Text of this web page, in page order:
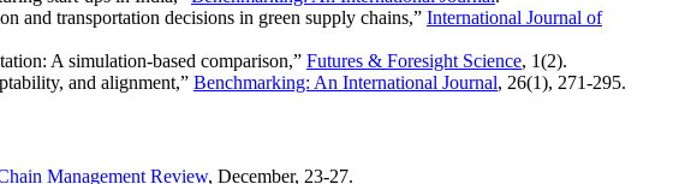
and transportation decisions in green supply chains,” International Journal of
A simulation-based comparison,” Futures & Foresight Science, 1(2).
and alignment,” Benchmarking: An International Journal, 26(1), 271-295.
Management Review, December, 23-27.